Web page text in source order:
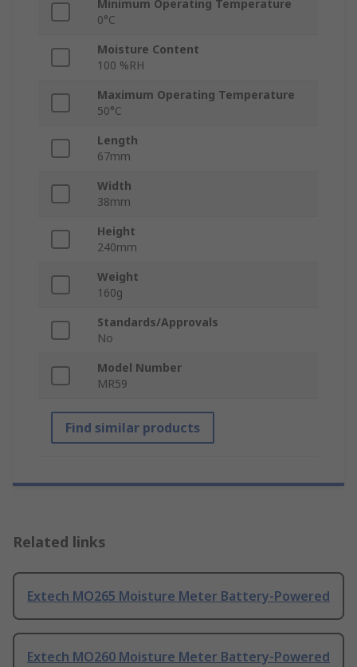
Minimum Operating Temperature
0°C
Moisture Content
100 %RH
Maximum Operating Temperature
50°C
Length
67mm
Width
38mm
Height
240mm
Weight
160g
Standards/Approvals
No
Model Number
MR59
Find similar products
Related links
Extech MO265 Moisture Meter Battery-Powered
Extech MO260 Moisture Meter Battery-Powered